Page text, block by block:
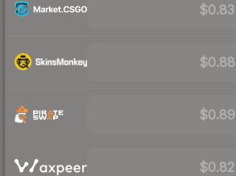
$0.83
$0.88
$0.89
$0.82